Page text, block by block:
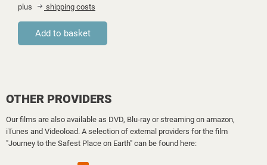
plus
shipping costs
OTHER PROVIDERS
Our films are also available as DVD, Blu-ray or streaming on amazon,
iTunes and Videoload. A selection of external providers for the film
"Journey to the Safest Place on Earth" can be found here: